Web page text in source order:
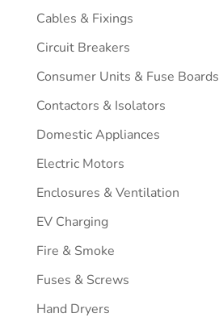
Cables & Fixings
Circuit Breakers
Consumer Units & Fuse Boards
Contactors & Isolators
Domestic Appliances
Electric Motors
Enclosures & Ventilation
EV Charging
Fire & Smoke
Fuses & Screws
Hand Dryers